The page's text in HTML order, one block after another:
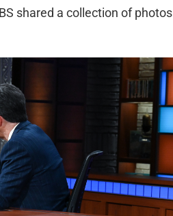
shared a collection of photos